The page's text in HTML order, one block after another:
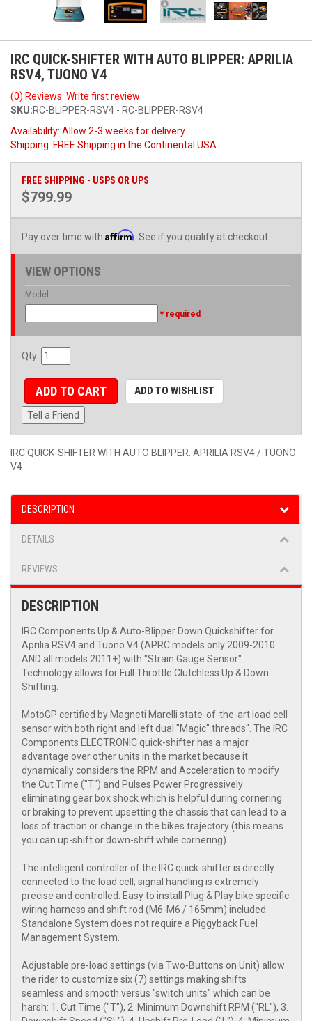
IRC QUICK-SHIFTER WITH AUTO BLIPPER: APRILIA
RSV4, TUONO V4
(0) Reviews: Write first review
SKU:RC-BLIPPER-RSV4 - RC-BLIPPER-RSV4
Availability: Allow 2-3 weeks for delivery.
Shipping: FREE Shipping in the Continental USA
FREE SHIPPING - USPS OR UPS
$799.99
Pay over time with Affirm . See if you qualify at checkout.
VIEW OPTIONS
Model
* required
Qty:
ADD TO CART ADD TO WISHLIST
Tell a Friend
IRC QUICK-SHIFTER WITH AUTO BLIPPER: APRILIA RSV4 / TUONO
V4
DESCRIPTION
DETAILS
REVIEWS
DESCRIPTION
IRC Components Up & Auto-Blipper Down Quickshifter for
Aprilia RSV4 and Tuono V4 (APRC models only 2009-2010
AND all models 2011+) with "Strain Gauge Sensor"
Technology allows for Full Throttle Clutchless Up & Down
Shifting.
MotoGP certified by Magneti Marelli state-of-the-art load cell
sensor with both right and left dual "Magic" threads". The IRC
Components ELECTRONIC quick-shifter has a major
advantage over other units in the market because it
dynamically considers the RPM and Acceleration to modify
the Cut Time ("T") and Pulses Power Progressively
eliminating gear box shock which is helpful during cornering
or braking to prevent upsetting the chassis that can lead to a
loss of traction or change in the bikes trajectory (this means
you can up-shift or down-shift while cornering).
The intelligent controller of the IRC quick-shifter is directly
connected to the load cell; signal handling is extremely
precise and controlled. Easy to install Plug & Play bike specific
wiring harness and shift rod (M6-M6 / 165mm) included.
Standalone System does not require a Piggyback Fuel
Management System.
Adjustable pre-load settings (via Two-Buttons on Unit) allow
the rider to customize six (7) settings making shifts
seamless and smooth versus "switch units" which can be
harsh: 1. Cut Time ("T"), 2. Minimum Downshift RPM ("RL"), 3.